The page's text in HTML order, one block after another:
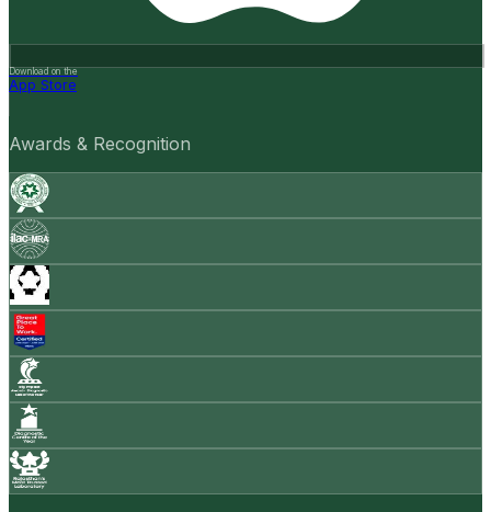
Download on the
App Store
Awards & Recognition